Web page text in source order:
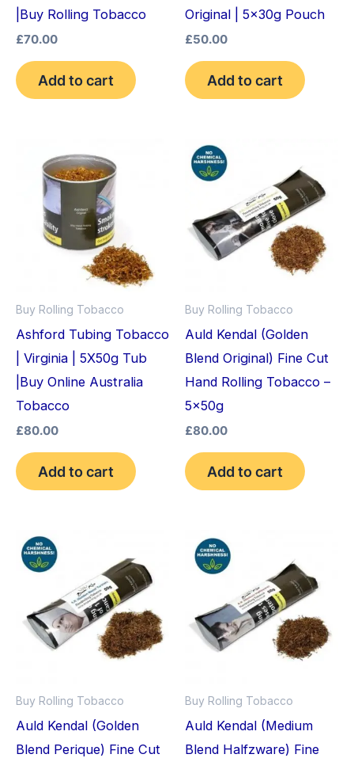
|Buy Rolling Tobacco
£70.00
Add to cart
Original | 5x30g Pouch
£50.00
Add to cart
Buy Rolling Tobacco
Ashford Tubing Tobacco
| Virginia | 5X50g Tub
|Buy Online Australia
Tobacco
£80.00
Add to cart
Buy Rolling Tobacco
Auld Kendal (Golden
Blend Original) Fine Cut
Hand Rolling Tobacco –
5x50g
£80.00
Add to cart
Buy Rolling Tobacco
Auld Kendal (Golden
Blend Perique) Fine Cut
Buy Rolling Tobacco
Auld Kendal (Medium
Blend Halfzware) Fine